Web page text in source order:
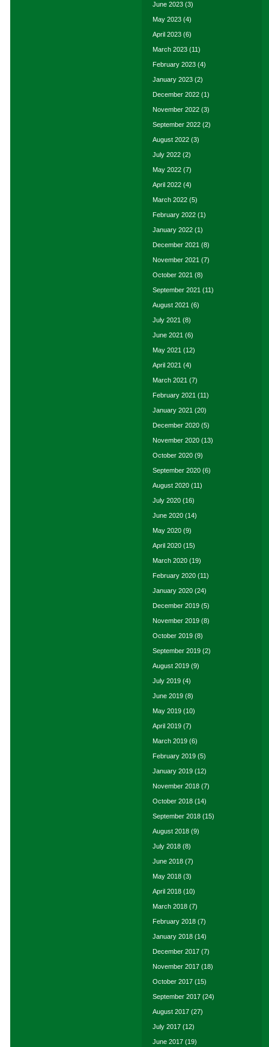
June 2023 (3)
May 2023 (4)
April 2023 (6)
March 2023 (11)
February 2023 (4)
January 2023 (2)
December 2022 (1)
November 2022 (3)
September 2022 (2)
August 2022 (3)
July 2022 (2)
May 2022 (7)
April 2022 (4)
March 2022 (5)
February 2022 (1)
January 2022 (1)
December 2021 (8)
November 2021 (7)
October 2021 (8)
September 2021 (11)
August 2021 (6)
July 2021 (8)
June 2021 (6)
May 2021 (12)
April 2021 (4)
March 2021 (7)
February 2021 (11)
January 2021 (20)
December 2020 (5)
November 2020 (13)
October 2020 (9)
September 2020 (6)
August 2020 (11)
July 2020 (16)
June 2020 (14)
May 2020 (9)
April 2020 (15)
March 2020 (19)
February 2020 (11)
January 2020 (24)
December 2019 (5)
November 2019 (8)
October 2019 (8)
September 2019 (2)
August 2019 (9)
July 2019 (4)
June 2019 (8)
May 2019 (10)
April 2019 (7)
March 2019 (6)
February 2019 (5)
January 2019 (12)
November 2018 (7)
October 2018 (14)
September 2018 (15)
August 2018 (9)
July 2018 (8)
June 2018 (7)
May 2018 (3)
April 2018 (10)
March 2018 (7)
February 2018 (7)
January 2018 (14)
December 2017 (7)
November 2017 (18)
October 2017 (15)
September 2017 (24)
August 2017 (27)
July 2017 (12)
June 2017 (19)